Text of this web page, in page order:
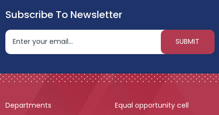
Subscribe To Newsletter
Departments
Equal opportunity cell